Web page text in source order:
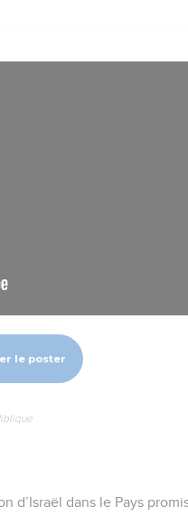
le poster
d’Israël dans le Pays